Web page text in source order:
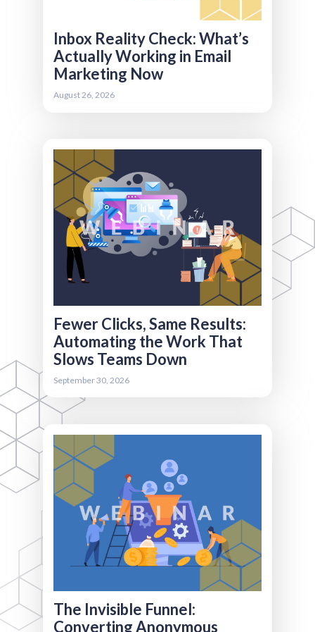
Inbox Reality Check: What’s
Actually Working in Email
Marketing Now
August 26, 2026
make email a stronger part of your overall
Fewer Clicks, Same Results:
Automating the Work That
Slows Teams Down
September 30, 2026
Efficiency isn’t about working faster. It’s about
removing the friction that slows teams down
in the first place. Many associations know they
should automate, but aren’t sure where
automation actually delivers value versus
where it creates more complexity. In this
session, we’ll explore the difference between
workflow automation and AI automation, and
when each makes sense. You’ll learn how to
streamline internal handoffs between
marketing, sales, and membership, leverage AI
efficiency gains in a way that connects time-
The Invisible Funnel:
Converting Anonymous
More than 70% of your website visitors may
never fill out a form - but it doesn’t mean you
can’t learn from them! We’ll explore how to
use behavioral analytics, intent data, cookie
tracking, and reverse IP tools to uncover what
anonymous visitors care about, segment them
effectively, and convert them into known
contacts. Perfect for associations looking to
grow audiences, improve event registrations,
and drive demand without increasing spend.